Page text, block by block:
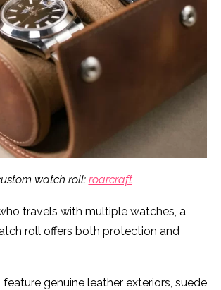
watch roll: roarcraft
travels with multiple watches, a
roll offers both protection and
genuine leather exteriors, suede